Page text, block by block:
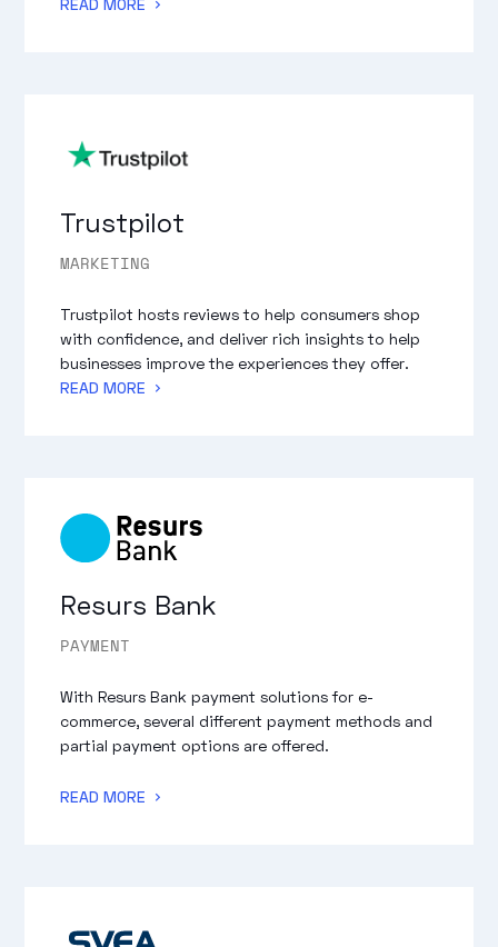
Trustpilot
MARKETING
Trustpilot hosts reviews to help consumers shop
with confidence, and deliver rich insights to help
businesses improve the experiences they offer.
READ MORE
Resurs Bank
PAYMENT
With Resurs Bank payment solutions for e-
commerce, several different payment methods and
partial payment options are offered.
READ MORE